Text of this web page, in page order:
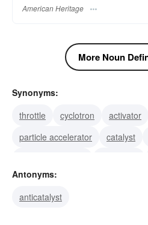
American Heritage
More Noun
Synonyms:
throttle
cyclotron activator
particle accelerator
catalyst
windshield
Antonyms:
anticatalyst